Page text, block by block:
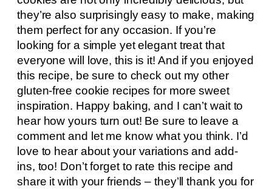
they’re also surprisingly easy to make, making
them perfect for any occasion. If you’re
looking for a simple yet elegant treat that
everyone will love, this is it! And if you enjoyed
this recipe, be sure to check out my other
gluten-free cookie recipes for more sweet
inspiration. Happy baking, and I can’t wait to
hear how yours turn out! Be sure to leave a
comment and let me know what you think. I’d
love to hear about your variations and add-
ins, too! Don’t forget to rate this recipe and
share it with your friends – they’ll thank you for